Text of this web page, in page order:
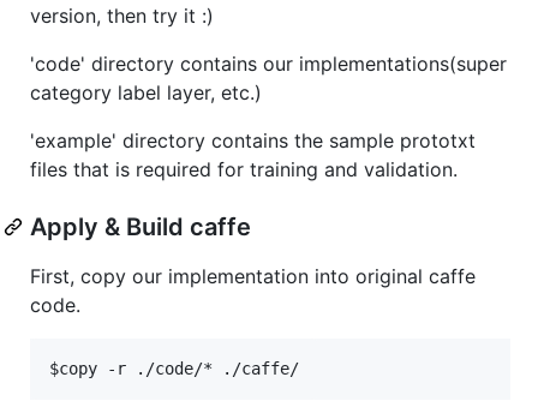
version, then try it :)
'code' directory contains our implementations(super
category label layer, etc.)
'example' directory contains the sample prototxt
files that is required for training and validation.
Apply & Build caffe
First, copy our implementation into original caffe
code.